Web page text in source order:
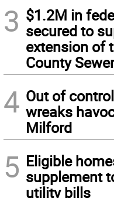
3 $1.2M in
secured to
extension of
County Sewer
4 Out of
wreaks
Milford
5 Eligible
supplement
utility bills